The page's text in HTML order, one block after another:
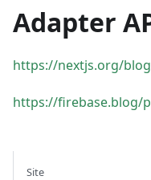
Adapter
https://nextjs.org/
https://firebase.blog/
Site